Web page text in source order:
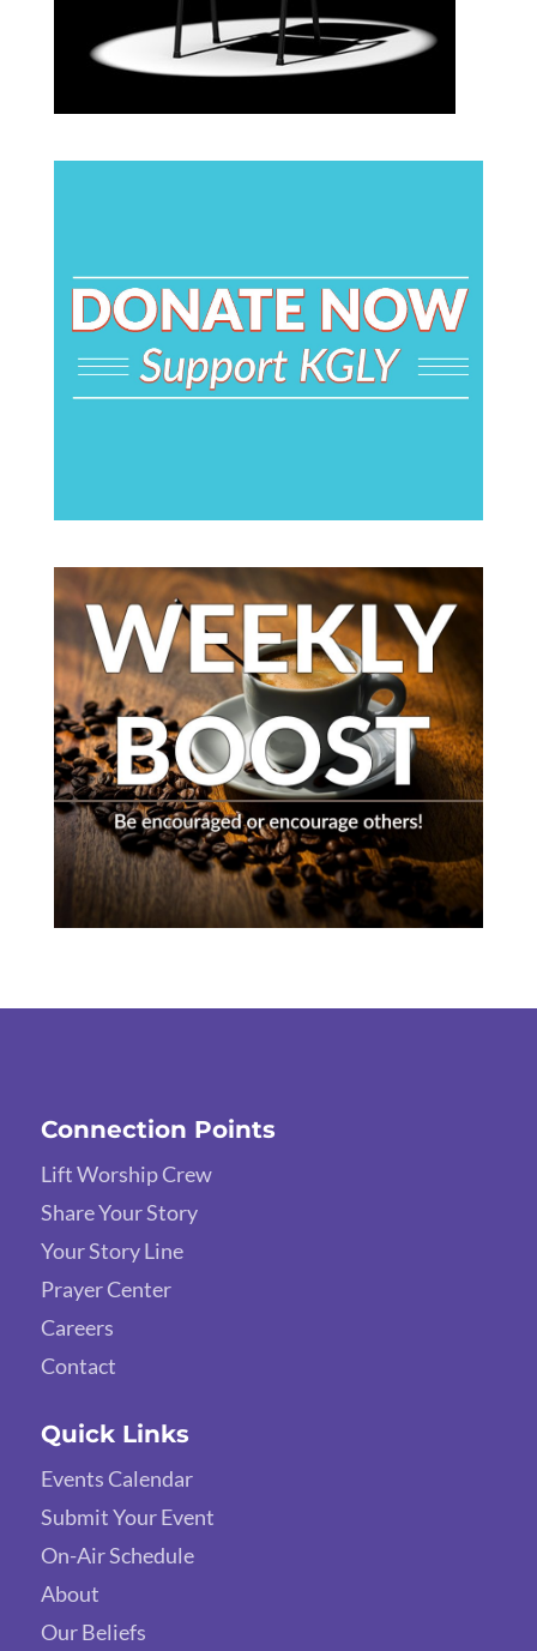
Connection Points
Lift Worship Crew
Share Your Story
Your Story Line
Prayer Center
Careers
Contact
Quick Links
Events Calendar
Submit Your Event
On-Air Schedule
About
Our Beliefs